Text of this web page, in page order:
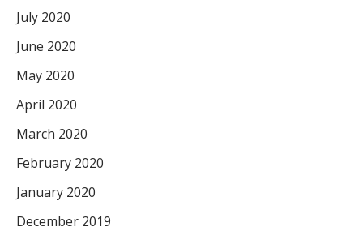
July 2020
June 2020
May 2020
April 2020
March 2020
February 2020
January 2020
December 2019